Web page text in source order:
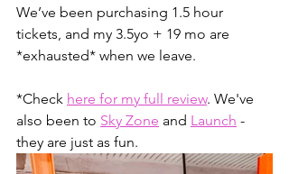
We’ve been purchasing 1.5 hour
tickets, and my 3.5yo + 19 mo are
*exhausted* when we leave.
*Check here for my full review. We've
also been to Sky Zone and Launch -
they are just as fun.